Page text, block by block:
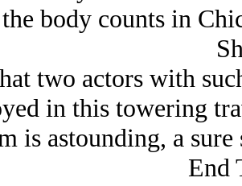
the body counts in
two actors with
in this towering
is astounding, a
End